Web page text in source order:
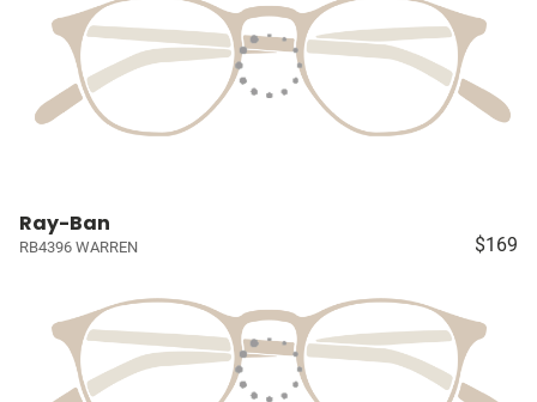
Ray-Ban
RB4396 WARREN $169